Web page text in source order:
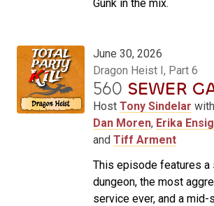
Gunk in the mix.
June 30, 2026
Dragon Heist I, Part 6
560 SEWER
Host Tony Sindelar with
Dan Moren, Erika
and Tiff Arment
This episode features
dungeon, the most
service ever, and a mid-